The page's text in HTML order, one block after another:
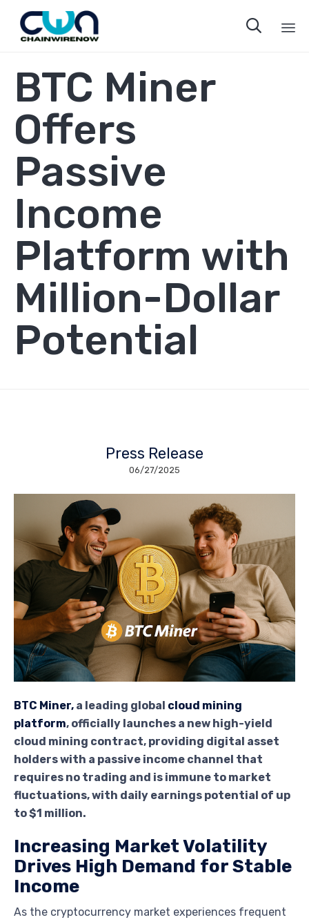

BTC Miner
Offers
Passive
Income
Platform with
Million-Dollar
Potential
Press Release
06/27/2025
BTC Miner, a leading global cloud mining
platform, officially launches a new high-yield
cloud mining contract, providing digital asset
holders with a passive income channel that
requires no trading and is immune to market
fluctuations, with daily earnings potential of up
to $1 million.
Increasing Market Volatility
Drives High Demand for Stable
Income
As the cryptocurrency market experiences frequent